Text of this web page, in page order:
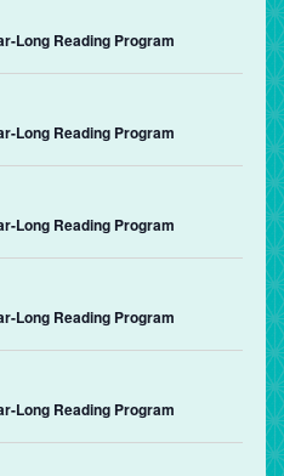
Long Reading Program
Long Reading Program
Long Reading Program
Long Reading Program
Long Reading Program